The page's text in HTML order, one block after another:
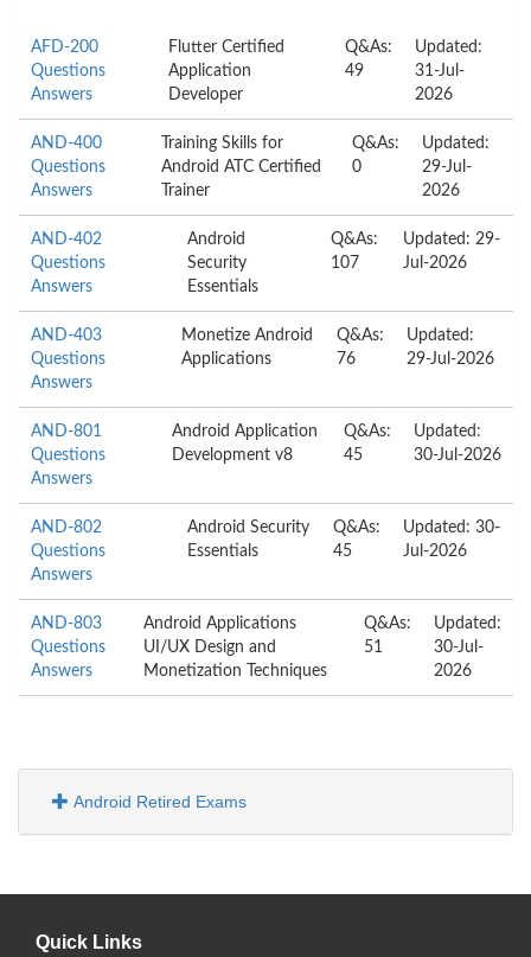
AFD-200
Questions
Answers
Flutter Certified
Application
Developer
Q&As:
49
Updated:
31-Jul-
2026
AND-400
Questions
Answers
Training Skills for
Android ATC Certified
Trainer
Q&As:
0
Updated:
29-Jul-
2026
AND-402
Questions
Answers
Android
Security
Essentials
Q&As:
107
Updated: 29-
Jul-2026
AND-403
Questions
Answers
Monetize Android
Applications
Q&As:
76
Updated:
29-Jul-2026
AND-801
Questions
Answers
Android Application
Development v8
Q&As:
45
Updated:
30-Jul-2026
AND-802
Questions
Answers
Android Security
Essentials
Q&As:
45
Updated: 30-
Jul-2026
AND-803
Questions
Answers
Android Applications
UI/UX Design and
Monetization Techniques
Q&As:
51
Updated:
30-Jul-
2026
Android Retired Exams
Quick Links